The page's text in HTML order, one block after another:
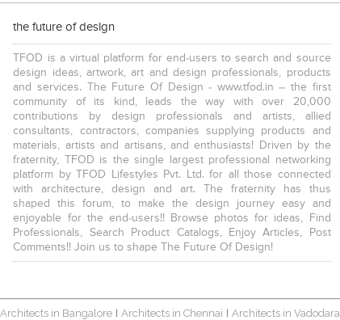
the future of design
TFOD is a virtual platform for end-users to search and source
design ideas, artwork, art and design professionals, products
and services. The Future Of Design - www.tfod.in – the first
community of its kind, leads the way with over 20,000
contributions by design professionals and artists, allied
consultants, contractors, companies supplying products and
materials, artists and artisans, and enthusiasts! Driven by the
fraternity, TFOD is the single largest professional networking
platform by TFOD Lifestyles Pvt. Ltd. for all those connected
with architecture, design and art. The fraternity has thus
shaped this forum, to make the design journey easy and
enjoyable for the end-users!! Browse photos for ideas, Find
Professionals, Search Product Catalogs, Enjoy Articles, Post
Comments!! Join us to shape The Future Of Design!
Architects in Bangalore | Architects in Chennai | Architects in Vadodara